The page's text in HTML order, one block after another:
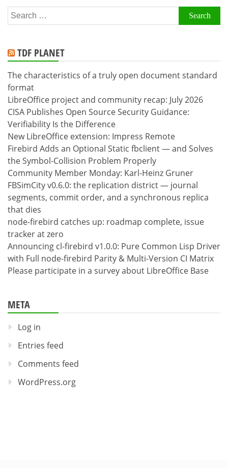
Search
for:
TDF PLANET
The characteristics of a truly open document standard
format
LibreOffice project and community recap: July 2026
CISA Publishes Open Source Security Guidance:
Verifiability Is the Difference
New LibreOffice extension: Impress Remote
Firebird Adds an Optional Static fbclient — and Solves
the Symbol-Collision Problem Properly
Community Member Monday: Karl-Heinz Gruner
FBSimCity v0.6.0: the replication district — journal
segments, commit order, and a synchronous replica
that dies
node-firebird catches up: roadmap complete, issue
tracker at zero
Announcing cl-firebird v1.0.0: Pure Common Lisp Driver
with Full node-firebird Parity & Multi-Version CI Matrix
Please participate in a survey about LibreOffice Base
META
Log in
Entries feed
Comments feed
WordPress.org